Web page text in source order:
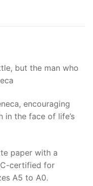
but the man who
encouraging
in the face of life’s
paper with a
certified for
A5 to A0.